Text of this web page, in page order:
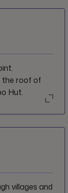
the roof of
Hut.
villages and